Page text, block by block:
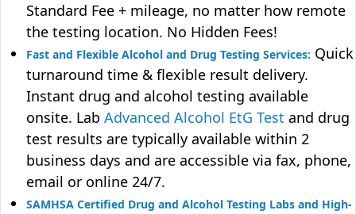
Standard Fee + mileage, no matter how remote
the testing location. No Hidden Fees!
Fast and Flexible Alcohol and Drug Testing Services: Quick
turnaround time & flexible result delivery.
Instant drug and alcohol testing available
onsite. Lab Advanced Alcohol EtG Test and drug
test results are typically available within 2
business days and are accessible via fax, phone,
email or online 24/7.
SAMHSA Certified Drug and Alcohol Testing Labs and High-